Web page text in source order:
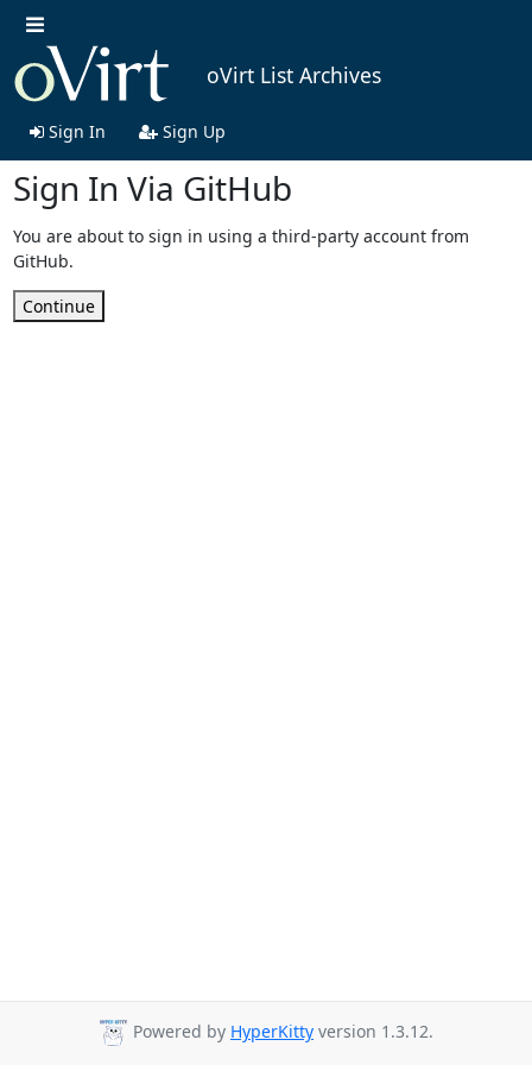
oVirt List Archives
Sign In Sign Up
Sign In Via GitHub
You are about to sign in using a third-party account from
GitHub.
Continue
Powered by HyperKitty version 1.3.12.